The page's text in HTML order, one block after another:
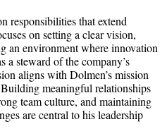
responsibilities that extend
on setting a clear vision,
an environment where innovation
steward of the company’s
aligns with Dolmen’s mission
meaningful relationships
team culture, and maintaining
are central to his leadership